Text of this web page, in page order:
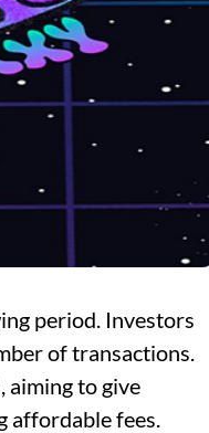
period. Investors
of transactions.
aiming to give
affordable fees.